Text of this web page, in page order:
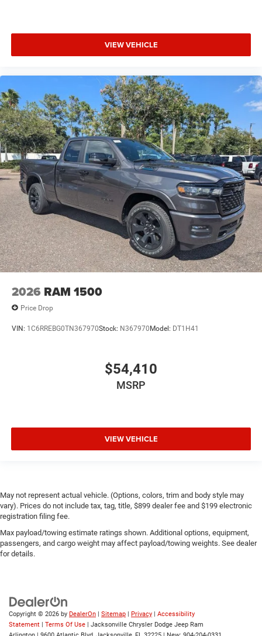
VIEW VEHICLE
2026 RAM 1500
Price Drop
VIN: 1C6RREBG0TN367970Stock: N367970Model: DT1H41
$54,410
MSRP
VIEW VEHICLE
May not represent actual vehicle. (Options, colors, trim and body style may
vary). Prices do not include tax, tag, title, $899 dealer fee and $199 electronic
registration filing fee.
Max payload/towing estimate ratings shown. Additional options, equipment,
passengers, and cargo weight may affect payload/towing weights. See dealer
for details.
Copyright © 2026 by DealerOn Sitemap Privacy
Accessibility
Statement
Terms Of Use | Jacksonville Chrysler Dodge Jeep Ram